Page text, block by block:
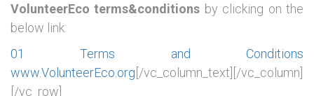
VolunteerEco terms&conditions by clicking on the
below link:
01 Terms and Conditions
www.VolunteerEco.org [/vc_column_text][/vc_column]
[/vc_row]